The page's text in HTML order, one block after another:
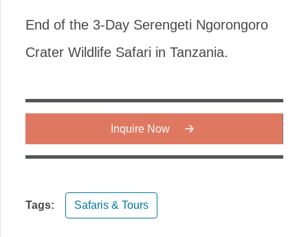
End of the 3-Day Serengeti Ngorongoro
Crater Wildlife Safari in Tanzania.
Inquire Now
Tags: Safaris & Tours